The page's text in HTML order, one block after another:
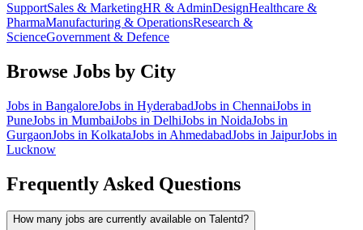
SupportSales & MarketingHR & AdminDesignHealthcare &
PharmaManufacturing & OperationsResearch &
ScienceGovernment & Defence
Browse Jobs by City
Jobs in BangaloreJobs in HyderabadJobs in ChennaiJobs in
PuneJobs in MumbaiJobs in DelhiJobs in NoidaJobs in
GurgaonJobs in KolkataJobs in AhmedabadJobs in JaipurJobs in
Lucknow
Frequently Asked Questions
How many jobs are currently available on Talentd?